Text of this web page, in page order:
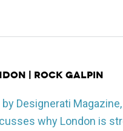
| Rock Galpin
Designerati
why London is